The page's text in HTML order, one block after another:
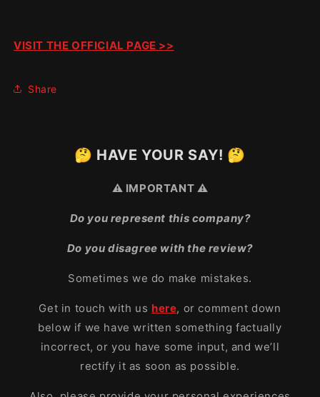
VISIT THE OFFICIAL PAGE >>
Share
🤔 HAVE YOUR SAY! 🤔
⚠️ IMPORTANT ⚠️
Do you represent this company?
Do you disagree with the review?
Sometimes we do make mistakes.
Get in touch with us here, or comment down
below if we have written something factually
incorrect, or you have some input, and we’ll
rectify it as soon as possible.